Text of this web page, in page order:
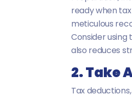
ready when
meticulous
Consider
also reduces
2. Take
Tax